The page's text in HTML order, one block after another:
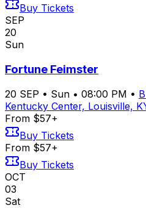
Buy Tickets
SEP
20
Sun
Fortune Feimster
20 SEP • Sun • 08:00 PM •
Kentucky Center, Louisville,
From $57+
Buy Tickets
From $57+
Buy Tickets
OCT
03
Sat